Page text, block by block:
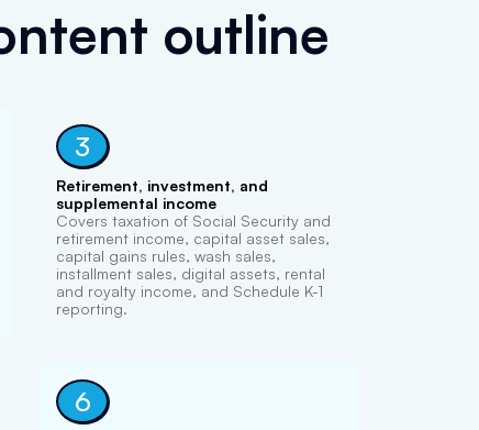
outline
3
Retirement, investment, and
supplemental income
Covers taxation of Social Security and
retirement income, capital asset sales,
capital gains rules, wash sales,
installment sales, digital assets, rental
and royalty income, and Schedule K-1
reporting.
6